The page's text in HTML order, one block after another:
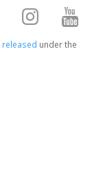
released under the